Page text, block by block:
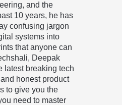
and the
10 years, he has
confusing jargon
systems into
that anyone can
Deepak
latest breaking tech
honest product
to give you the
need to master